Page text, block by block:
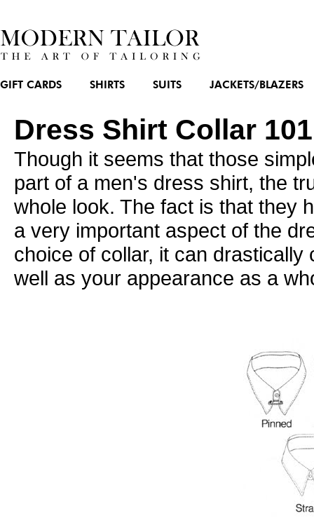
GIFT CARDS SHIRTS SUITS JACKETS/BLAZERS
Dress Shirt Collar
Though it seems that those
part of a men's dress shirt, the
whole look. The fact is that they
a very important aspect of the
choice of collar, it can
well as your appearance as a